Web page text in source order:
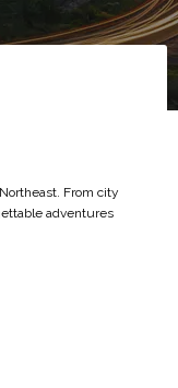
From city
adventures